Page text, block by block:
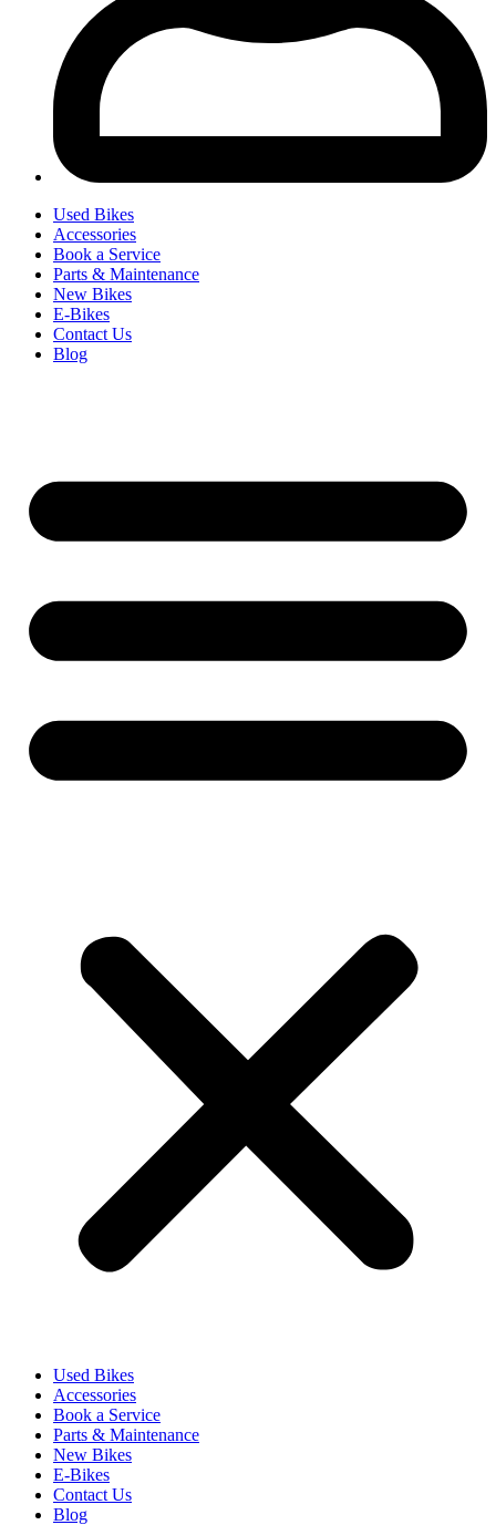
Used Bikes
Accessories
Book a Service
Parts & Maintenance
New Bikes
E-Bikes
Contact Us
Blog
Used Bikes
Accessories
Book a Service
Parts & Maintenance
New Bikes
E-Bikes
Contact Us
Blog